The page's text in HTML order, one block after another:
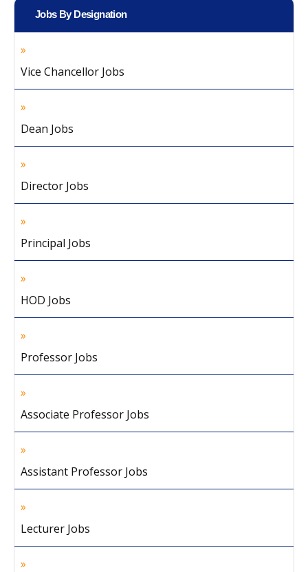
Jobs By Designation
Vice Chancellor Jobs
Dean Jobs
Director Jobs
Principal Jobs
HOD Jobs
Professor Jobs
Associate Professor Jobs
Assistant Professor Jobs
Lecturer Jobs